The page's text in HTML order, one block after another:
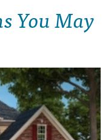
You May